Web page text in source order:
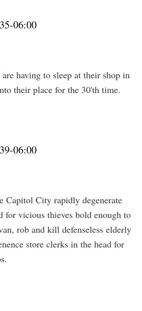
06:00
having to sleep at their shop in
their place for the 30'th time.
06:00
Capitol City rapidly degenerate
for vicious thieves bold enough to
rob and kill defenseless elderly
store clerks in the head for